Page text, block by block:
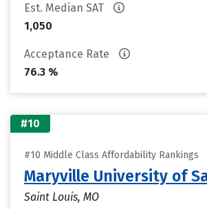
Est. Median SAT
1,050
Acceptance Rate
76.3 %
#10
#10 Middle Class Affordability Rankings
Maryville University of
Saint Louis, MO